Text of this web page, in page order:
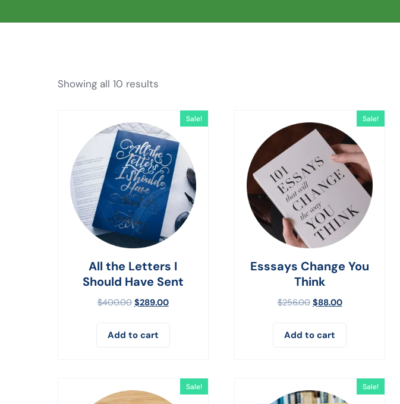
Showing all 10 results
Sale!
All the Letters I
Should Have Sent
$400.00 $289.00
Add to cart
Sale!
Esssays Change You
Think
$256.00 $88.00
Add to cart
Sale! Sale!